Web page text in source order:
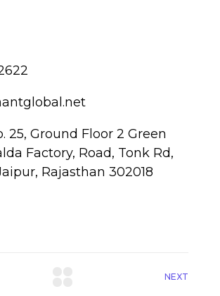
25, Ground Floor 2 Green
Factory, Road, Tonk Rd,
Rajasthan 302018
NEXT